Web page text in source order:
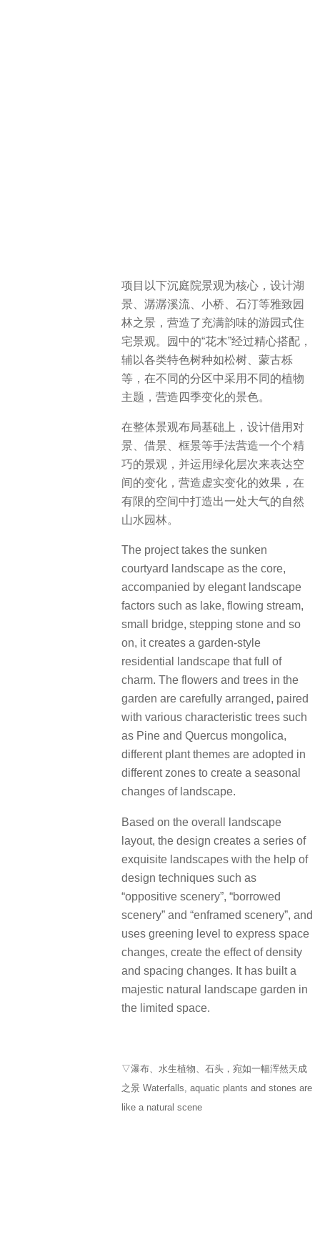
项目以下沉庭院景观为核心，设计湖
景、潺潺溪流、小桥、石汀等雅致园
林之景，营造了充满韵味的游园式住
宅景观。园中的“花木”经过精心搭配，
辅以各类特色树种如松树、蒙古栎
等，在不同的分区中采用不同的植物
主题，营造四季变化的景色。
在整体景观布局基础上，设计借用对
景、借景、框景等手法营造一个个精
巧的景观，并运用绿化层次来表达空
间的变化，营造虚实变化的效果，在
有限的空间中打造出一处大气的自然
山水园林。
The project takes the sunken
courtyard landscape as the core,
accompanied by elegant landscape
factors such as lake, flowing stream,
small bridge, stepping stone and so
on, it creates a garden-style
residential landscape that full of
charm. The flowers and trees in the
garden are carefully arranged, paired
with various characteristic trees such
as Pine and Quercus mongolica,
different plant themes are adopted in
different zones to create a seasonal
changes of landscape.
Based on the overall landscape
layout, the design creates a series of
exquisite landscapes with the help of
design techniques such as
“oppositive scenery”, “borrowed
scenery” and “enframed scenery”, and
uses greening level to express space
changes, create the effect of density
and spacing changes. It has built a
majestic natural landscape garden in
the limited space.
▽瀑布、水生植物、石头，宛如一幅浑然天成
之景 Waterfalls, aquatic plants and stones are
like a natural scene